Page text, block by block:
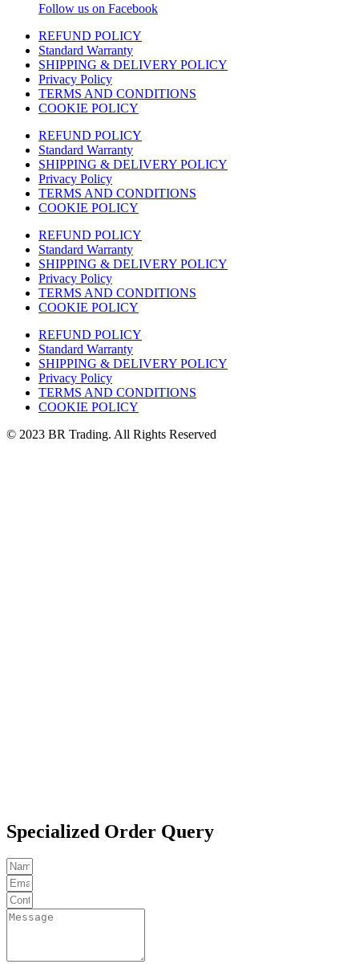
Follow us on Facebook
REFUND POLICY
Standard Warranty
SHIPPING & DELIVERY POLICY
Privacy Policy
TERMS AND CONDITIONS
COOKIE POLICY
REFUND POLICY
Standard Warranty
SHIPPING & DELIVERY POLICY
Privacy Policy
TERMS AND CONDITIONS
COOKIE POLICY
REFUND POLICY
Standard Warranty
SHIPPING & DELIVERY POLICY
Privacy Policy
TERMS AND CONDITIONS
COOKIE POLICY
REFUND POLICY
Standard Warranty
SHIPPING & DELIVERY POLICY
Privacy Policy
TERMS AND CONDITIONS
COOKIE POLICY
© 2023 BR Trading. All Rights Reserved
Specialized Order Query